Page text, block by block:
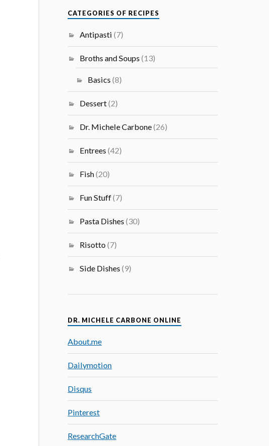
CATEGORIES OF RECIPES
Antipasti (7)
Broths and Soups (13)
Basics (8)
Dessert(2)
Dr. Michele Carbone(26)
Entrees (42)
Fish(20)
Fun Stuff(7)
Pasta Dishes (30)
Risotto(7)
Side Dishes (9)
DR. MICHELE CARBONE ONLINE
About.me
Dailymotion
Disqus
Pinterest
ResearchGate